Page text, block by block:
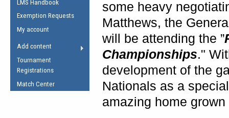
Life
Other
AFL Laws of the Game Law Interpretations
Spirit of the Laws
USAFL
the Laws
Umpires Registration &
RESOURCES
AFL Explained
LMS Handbook
Exemption Requests
My account
Add content
Tournament
Registrations
Match Center
some heavy
Matthews, the
will be attending the ”
Championships."
development of the
Nationals as a
amazing home